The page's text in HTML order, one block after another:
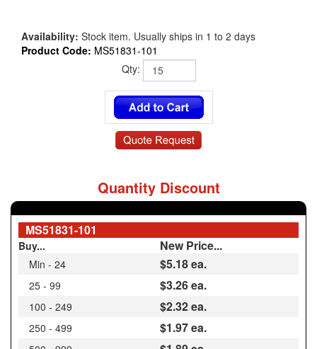
Availability: Stock item. Usually ships in 1 to 2 days
Product Code: MS51831-101
Qty:
Quantity Discount
Buy... New Price...
Min - 24
25 - 99 $3.26 ea.
$2.32 ea.
$1.97 ea.
$1.89 ea.
$1.68 ea.